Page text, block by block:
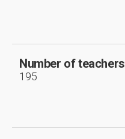
Number of teachers
195